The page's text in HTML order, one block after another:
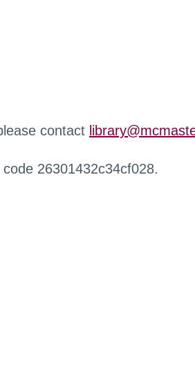
contact
26301432c34cf028.